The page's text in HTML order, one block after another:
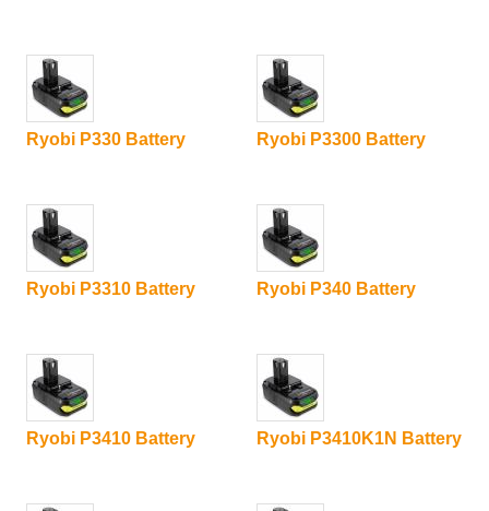
Ryobi P330 Battery Ryobi P3300 Battery
Ryobi P3310 Battery Ryobi P340 Battery
Ryobi P3410 Battery Ryobi P3410K1N Battery